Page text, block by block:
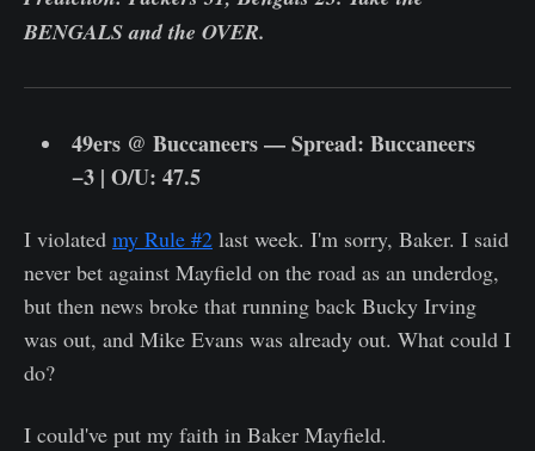
BENGALS and the OVER.
49ers @ Buccaneers — Spread: Buccaneers
−3 | O/U: 47.5
I violated my Rule #2 last week. I'm sorry, Baker. I said
never bet against Mayfield on the road as an underdog,
but then news broke that running back Bucky Irving
was out, and Mike Evans was already out. What could I
do?
I could've put my faith in Baker Mayfield.